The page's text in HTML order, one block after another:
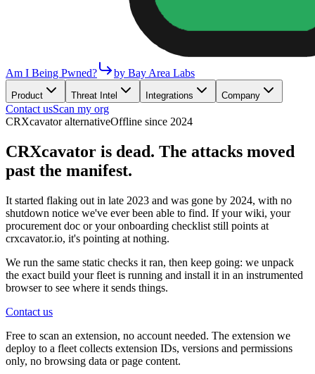
Am I Being Pwned? by Bay Area Labs
Product Threat Intel Integrations Company
Contact usScan my org
CRXcavator alternativeOffline since 2024
CRXcavator is dead. The attacks moved
past the manifest.
It started flaking out in late 2023 and was gone by 2024, with no
shutdown notice we've ever been able to find. If your wiki, your
procurement doc or your onboarding checklist still points at
crxcavator.io, it's pointing at nothing.
We run the same static checks it ran, then keep going: we unpack
the exact build your fleet is running and install it in an instrumented
browser to see where it sends things.
Contact us
Free to scan an extension, no account needed. The extension we
deploy to a fleet collects extension IDs, versions and permissions
only, no browsing data or page content.